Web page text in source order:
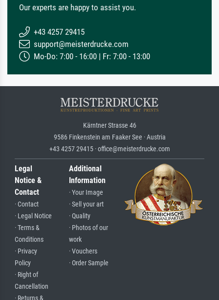
Our experts are happy to assist you.
+43 4257 29415
support@meisterdrucke.com
Mo-Do: 7:00 - 16:00 | Fr: 7:00 - 13:00
Kärntner Strasse 46
9586 Finkenstein am Faaker See · Austria
+43 4257 29415 · office@meisterdrucke.com
Legal
Notice &
Contact
· Contact
· Legal Notice
· Terms &
Conditions
· Privacy
Policy
· Right of
Cancellation
Additional
Information
· Your Image
· Sell your art
· Quality
· Photos of our
work
· Vouchers
· Order Sample